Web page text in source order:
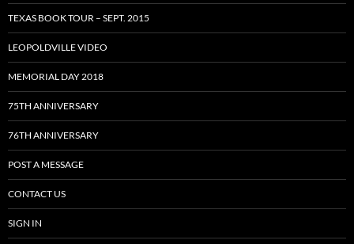
TEXAS BOOK TOUR – SEPT. 2015
LEOPOLDVILLE VIDEO
MEMORIAL DAY 2018
75TH ANNIVERSARY
76TH ANNIVERSARY
POST A MESSAGE
CONTACT US
SIGN IN